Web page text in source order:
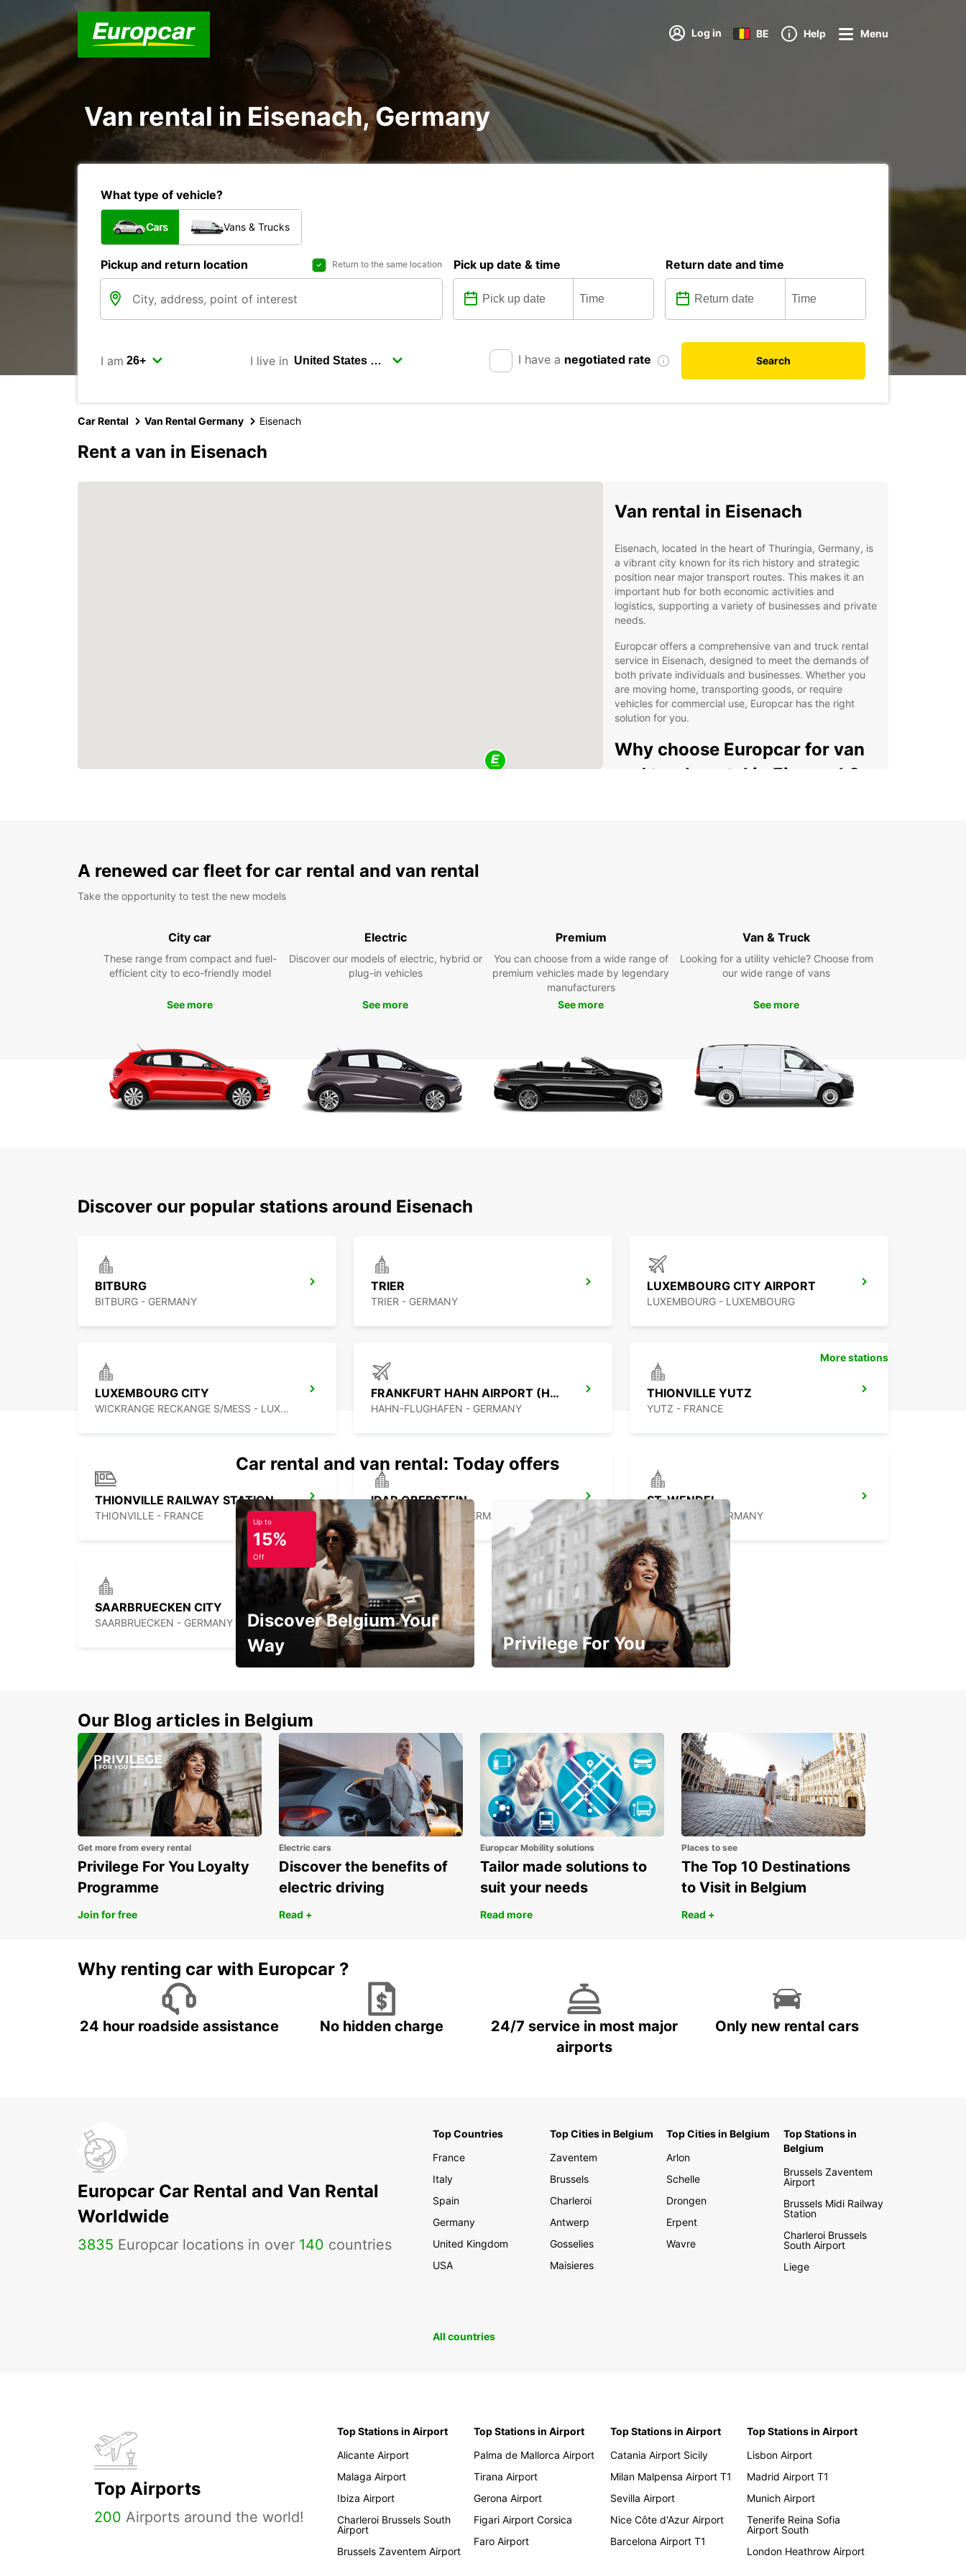
Log in BE Help Menu
Van rental in Eisenach, Germany
What type of vehicle?
Cars Vans & Trucks
Pickup and return location Return to the same location Pick up date & time Return date and time
I am I live in I have a negotiated rate Search
Car Rental Van Rental Germany Eisenach
Rent a van in Eisenach
Van rental in Eisenach
Eisenach, located in the heart of Thuringia, Germany, is
a vibrant city known for its rich history and strategic
position near major transport routes. This makes it an
important hub for both economic activities and
logistics, supporting a variety of businesses and private
needs.
Europcar offers a comprehensive van and truck rental
service in Eisenach, designed to meet the demands of
both private individuals and businesses. Whether you
are moving home, transporting goods, or require
vehicles for commercial use, Europcar has the right
solution for you.
Why choose Europcar for van
and truck rental in Eisenach?
Convenient pick-up and drop-off locations, including
the city centre, Eisenach Airport, and the train station
Fast and easy online booking platform with
One-way rentals available for added flexibility in your
Europcar’s van and truck rental service in Eisenach
combines convenience, variety, and professional
support, making it the ideal choice for efficient and
reliable transport solutions. Book your vehicle today
and enjoy seamless mobility tailored to your needs.
A renewed car fleet for car rental and van rental
Take the opportunity to test the new models
City car
These range from compact and fuel-
efficient city to eco-friendly model
See more
Electric
Discover our models of electric, hybrid or
plug-in vehicles
See more
Premium
You can choose from a wide range of
premium vehicles made by legendary
manufacturers
See more
Van & Truck
Looking for a utility vehicle? Choose from
our wide range of vans
See more
Discover our popular stations around Eisenach
BITBURG
BITBURG - GERMANY
TRIER
TRIER - GERMANY
LUXEMBOURG CITY AIRPORT
LUXEMBOURG - LUXEMBOURG
LUXEMBOURG CITY
WICKRANGE RECKANGE S/MESS - LUXEMBOURG
FRANKFURT HAHN AIRPORT (HHN)
HAHN-FLUGHAFEN - GERMANY
THIONVILLE YUTZ
YUTZ - FRANCE
THIONVILLE RAILWAY STATION - SERVICE POINT
THIONVILLE - FRANCE
IDAR OBERSTEIN
IDAR OBERSTEIN - GERMANY
ST. WENDEL
ST WENDEL - GERMANY
SAARBRUECKEN CITY
SAARBRUECKEN - GERMANY
More stations
Car rental and van rental: Today offers
Up to
15%
Off
Discover Belgium Your
Way
Privilege For You
Our Blog articles in Belgium
Get more from every rental
Privilege For You Loyalty
Programme
Join for free
Electric cars
Discover the benefits of
electric driving
Read +
Europcar Mobility solutions
Tailor made solutions to
suit your needs
Read more
Places to see
The Top 10 Destinations
to Visit in Belgium
Read +
Why renting car with Europcar ?
24 hour roadside assistance No hidden charge
24/7 service in most major
airports
Only new rental cars
Europcar Car Rental and Van Rental
Worldwide
3835 Europcar locations in over 140 countries
Top Countries
France
Italy
Spain
Germany
United Kingdom
USA
Top Cities in Belgium
Zaventem
Brussels
Charleroi
Antwerp
Gosselies
Maisieres
Top Cities in Belgium
Arlon
Schelle
Drongen
Erpent
Wavre
Top Stations in
Belgium
Brussels Zaventem
Airport
Brussels Midi Railway
Station
Charleroi Brussels
South Airport
Liege
All countries
Top Airports
200 Airports around the world!
Top Stations in Airport
Alicante Airport
Malaga Airport
Ibiza Airport
Charleroi Brussels South
Airport
Brussels Zaventem Airport
Top Stations in Airport
Palma de Mallorca Airport
Tirana Airport
Gerona Airport
Figari Airport Corsica
Faro Airport
Top Stations in Airport
Catania Airport Sicily
Milan Malpensa Airport T1
Sevilla Airport
Nice Côte d'Azur Airport
Barcelona Airport T1
Top Stations in Airport
Lisbon Airport
Madrid Airport T1
Munich Airport
Tenerife Reina Sofia
Airport South
London Heathrow Airport